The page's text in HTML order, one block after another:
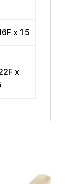
x 1.5
x